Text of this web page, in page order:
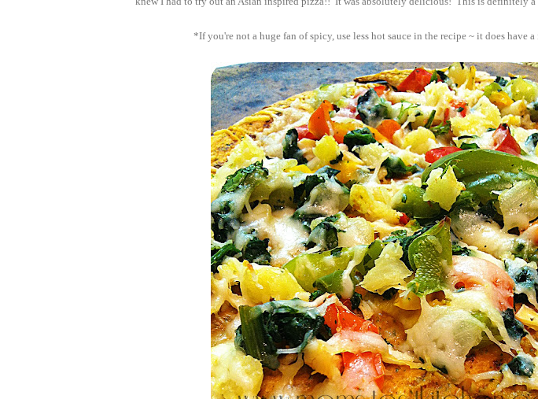
*If you're not a huge fan of spicy, use less hot sauce in the recipe ~ it does have